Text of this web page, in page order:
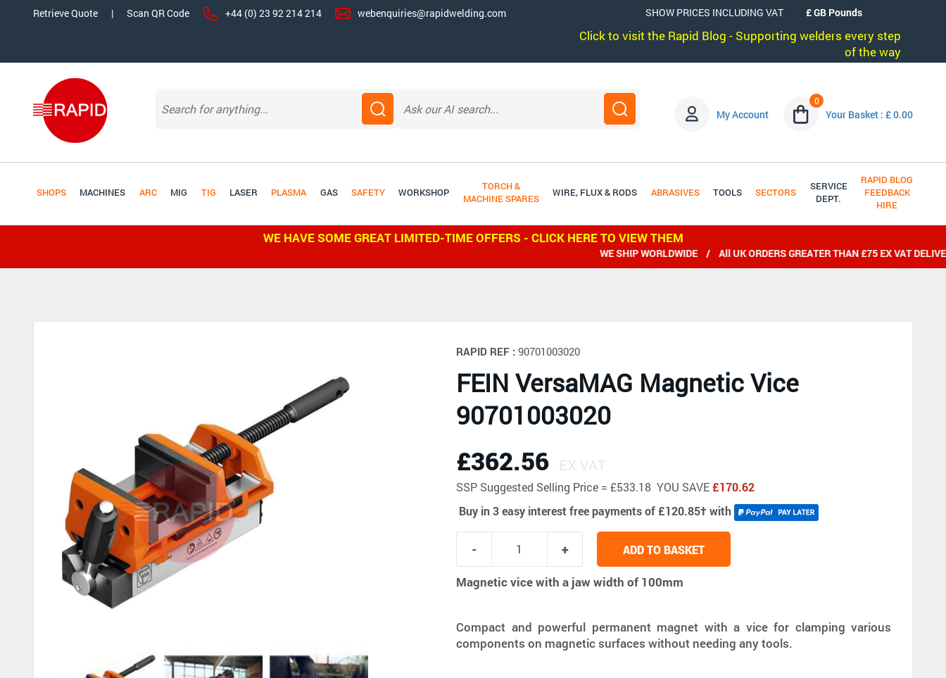
Retrieve Quote | Scan QR Code +44 (0) 23 92 214 214 webenquiries@rapidwelding.com SHOW PRICES INCLUDING VAT
Click to visit the Rapid Blog - Supporting welders every step
of the way
My Account
0
Your Basket : £ 0.00
SHOPS MACHINES ARC MIG TIG LASER PLASMA GAS SAFETY WORKSHOP
TORCH &
MACHINE SPARES
WIRE, FLUX & RODS ABRASIVES TOOLS SECTORS
SERVICE
DEPT.
RAPID BLOG
FEEDBACK
HIRE
WE HAVE SOME GREAT LIMITED-TIME OFFERS - CLICK HERE TO VIEW THEM
WE SHIP WORLDWIDE / All UK ORDERS GREATER THAN £75 EX VAT DELIVERED
RAPID REF : 90701003020
FEIN VersaMAG Magnetic Vice
90701003020
£362.56
EX VAT
SSP Suggested Selling Price = £533.18 YOU SAVE£170.62
Buy in 3 easy interest free payments of £120.85†with
ADD TO BASKET
Magnetic vice with a jaw width of 100mm
Compact and powerful permanent magnet with a vice for clamping various
components on magnetic surfaces without needing any tools.